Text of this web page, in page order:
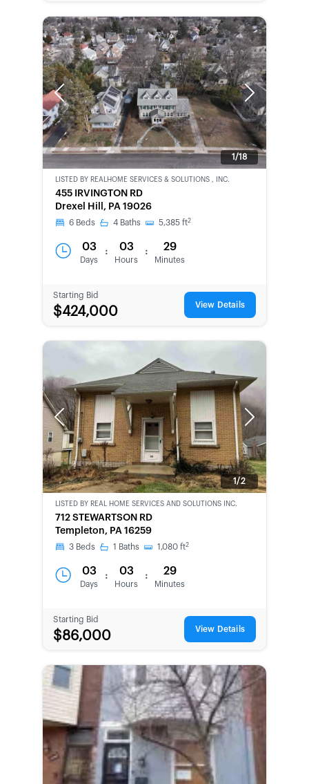
Previous Next
1/18
CWCOT-
SECOND
CHANCE
LISTED BY REALHOME SERVICES & SOLUTIONS , INC.
455 IRVINGTON RD
Drexel Hill, PA 19026
6 Beds 4 Baths 5,385 ft2
03
Days
: 03
Hours
: 29
Minutes
Starting Bid
$424,000 View Details
Previous Next
1/2
CWCOT-
SECOND
CHANCE
LISTED BY REAL HOME SERVICES AND SOLUTIONS INC.
712 STEWARTSON RD
Templeton, PA 16259
3 Beds 1 Baths 1,080 ft2
03
Days
: 03
Hours
: 29
Minutes
Starting Bid
$86,000 View Details